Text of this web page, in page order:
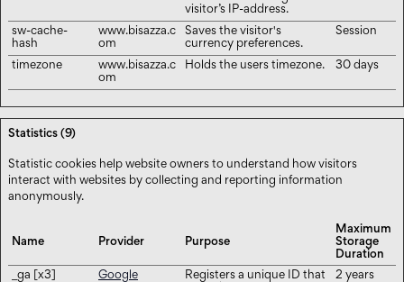
visitor’s IP-address.
sw-cache-
hash
www.bisazza.c
om
Saves the visitor's
currency preferences.
Session
timezone
www.bisazza.c
om
Holds the users timezone. 30 days
Statistics (9)
Statistic cookies help website owners to understand how visitors
interact with websites by collecting and reporting information
anonymously.
Name Provider Purpose
Maximum
Storage
Duration
_ga [x3]
Google
Registers a unique ID that
2 years